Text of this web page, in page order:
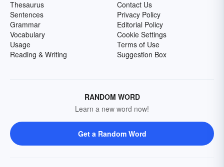
Thesaurus
Sentences
Grammar
Vocabulary
Usage
Reading & Writing
Contact Us
Privacy Policy
Editorial Policy
Cookie Settings
Terms of Use
Suggestion Box
RANDOM WORD
Learn a new word now!
Get a Random Word